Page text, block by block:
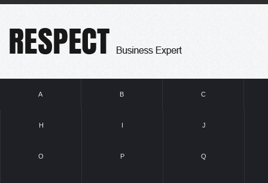
A B C
H I J
O P Q